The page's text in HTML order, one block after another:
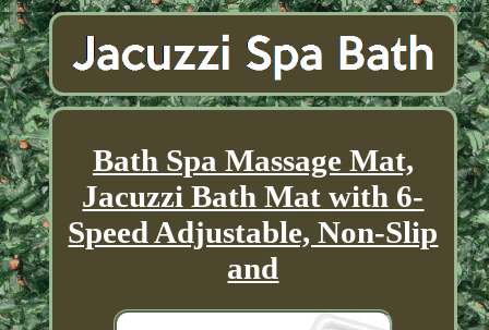
Bath Spa Massage Mat,
Jacuzzi Bath Mat with 6-
Speed Adjustable, Non-Slip
and